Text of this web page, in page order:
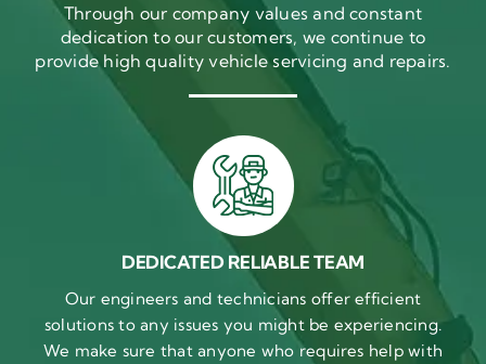
Through our company values and constant
dedication to our customers, we continue to
provide high quality vehicle servicing and repairs.
DEDICATED RELIABLE TEAM
Our engineers and technicians offer efficient
solutions to any issues you might be experiencing.
We make sure that anyone who requires help with